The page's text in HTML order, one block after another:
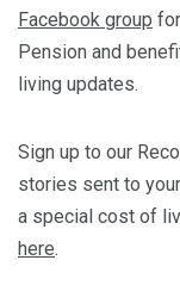
Facebook group
Pension and
living updates.
Sign up to our
stories sent to
a special cost of
here.